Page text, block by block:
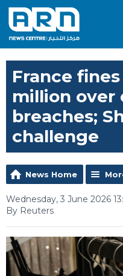
France
million over
breaches;
challenge
News Home
Wednesday, 3 June 2026
By Reuters